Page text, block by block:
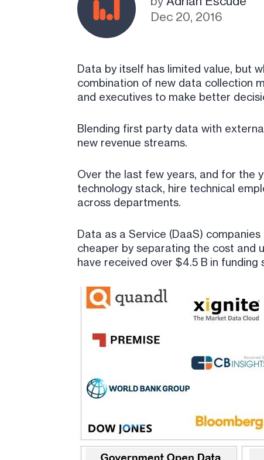
Dec 20, 2016
Data by itself has limited value, but
combination of new data collection
and executives to make better
Blending first party data with
new revenue streams.
Over the last few years, and for the
technology stack, hire technical
across departments.
Data as a Service (DaaS)
cheaper by separating the cost and
have received over $4.5 B in